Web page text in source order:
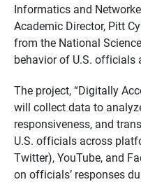
Informatics and
Academic Director, Pitt
from the National
behavior of U.S.
The project, “Digitally
will collect data to
responsiveness, and
U.S. officials across
Twitter), YouTube, and
on officials’ responses